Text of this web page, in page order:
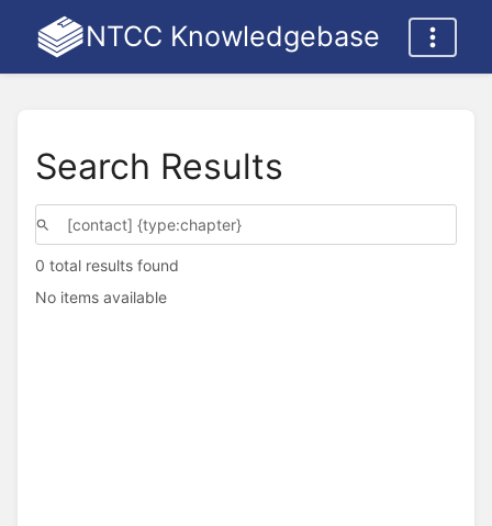
NTCC Knowledgebase
Search Results
0 total results found
No items available